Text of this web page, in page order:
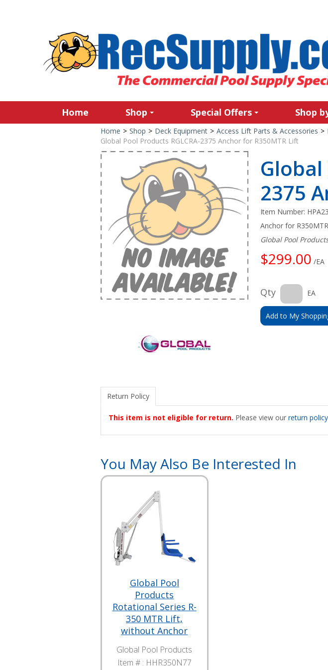
Home Shop Special Offers Shop
Home > Shop > Deck Equipment > Access Lift Parts & Accessories >
Global Pool Products RGLCRA-2375 Anchor for R350MTR Lift
Global
2375
Item Number:
Anchor for
Global Pool
$299.00 /EA
Qty EA
Add to My
Return Policy
This item is not eligible for return. Please view our return policy
You May Also Be Interested In
Global Pool
Products
Rotational Series R-
350 MTR Lift,
without Anchor
Global Pool Products
Item # : HHR350N77